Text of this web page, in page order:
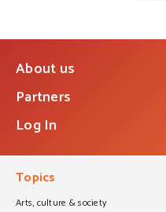
About us
Partners
Log In
Topics
Arts, culture & society